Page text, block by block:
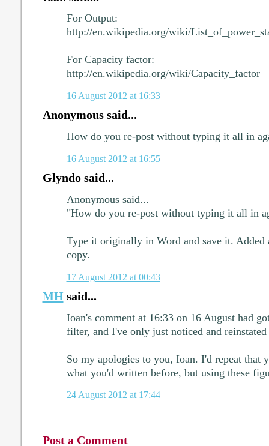
For Output:
http://en.wikipedia.org/wiki/
For Capacity factor:
http://en.wikipedia.org/wiki/Capacity_factor
16 August 2012 at 16:33
Anonymous said...
How do you re-post without typing it all in
16 August 2012 at 16:55
Glyndo said...
Anonymous said...
"How do you re-post without typing it all in
Type it originally in Word and save it. Added
copy.
17 August 2012 at 00:43
MHsaid...
Ioan's comment at 16:33 on 16 August had
filter, and I've only just noticed and
So my apologies to you, Ioan. I'd repeat that
what you'd written before, but using these
24 August 2012 at 17:44
Post a Comment